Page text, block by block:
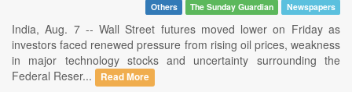
Others The Sunday Guardian Newspapers
India, Aug. 7 -- Wall Street futures moved lower on Friday as
investors faced renewed pressure from rising oil prices, weakness
in major technology stocks and uncertainty surrounding the
Federal Reser...
Read More